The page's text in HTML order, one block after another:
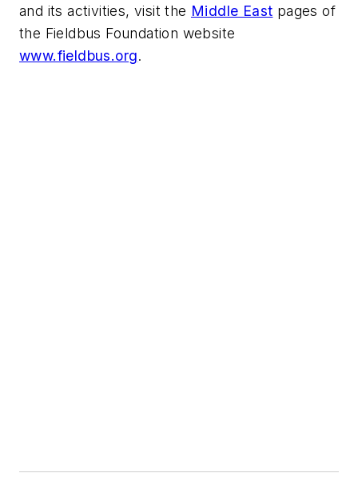
and its activities, visit the Middle East pages of
the Fieldbus Foundation website
www.fieldbus.org.